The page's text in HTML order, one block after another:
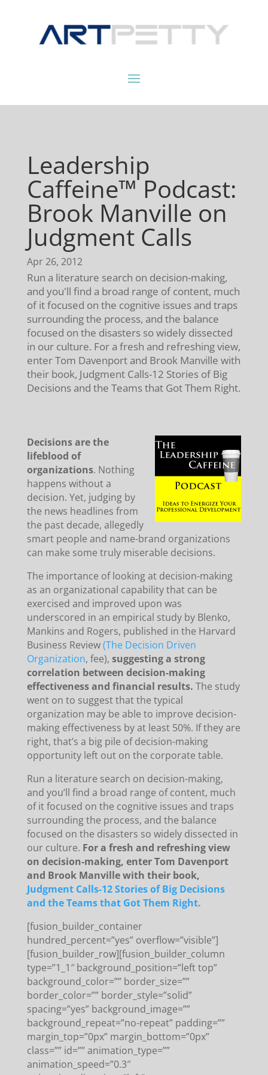
Leadership
Caffeine™ Podcast:
Brook Manville on
Judgment Calls
Apr 26, 2012
Run a literature search on decision-making,
and you'll find a broad range of content, much
of it focused on the cognitive issues and traps
surrounding the process, and the balance
focused on the disasters so widely dissected
in our culture. For a fresh and refreshing view,
enter Tom Davenport and Brook Manville with
their book, Judgment Calls-12 Stories of Big
Decisions and the Teams that Got Them Right.
Decisions are the
lifeblood of
organizations. Nothing
happens without a
decision. Yet, judging by
the news headlines from
the past decade, allegedly
smart people and name-brand organizations
can make some truly miserable decisions.
The importance of looking at decision-making
as an organizational capability that can be
exercised and improved upon was
underscored in an empirical study by Blenko,
Mankins and Rogers, published in the Harvard
Business Review(The Decision Driven
Organization, fee), suggesting a strong
correlation between decision-making
effectiveness and financial results. The study
went on to suggest that the typical
organization may be able to improve decision-
making effectiveness by at least 50%. If they are
right, that’s a big pile of decision-making
opportunity left out on the corporate table.
Run a literature search on decision-making,
and you’ll find a broad range of content, much
of it focused on the cognitive issues and traps
surrounding the process, and the balance
focused on the disasters so widely dissected in
our culture. For a fresh and refreshing view
on decision-making, enter Tom Davenport
and Brook Manville with their book,
Judgment Calls-12 Stories of Big Decisions
and the Teams that Got Them Right.
[fusion_builder_container
hundred_percent=”yes” overflow=”visible”]
[fusion_builder_row][fusion_builder_column
type=”1_1″ background_position=”left top”
background_color=”” border_size=””
border_color=”” border_style=”solid”
spacing=”yes” background_image=””
background_repeat=”no-repeat” padding=””
margin_top=”0px” margin_bottom=”0px”
class=”” id=”” animation_type=””
animation_speed=”0.3″